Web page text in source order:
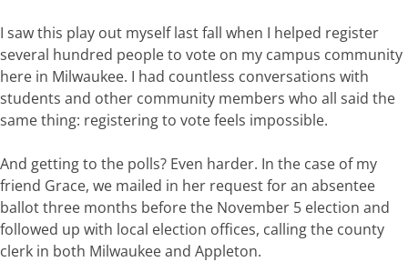
I saw this play out myself last fall when I helped register
several hundred peopleto vote on my campus community
here in Milwaukee. I had countless conversations with
students and other community members who all said the
samething: registeringto votefeels impossible.
And gettingto the polls? Even harder. In the case of my
friend Grace, we mailed in her request for an absentee
ballot three months beforethe November 5 election and
followed up with local election offices, callingthe county
clerk in both Milwaukee and Appleton.